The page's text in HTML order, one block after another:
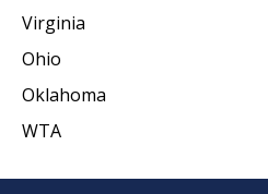
Virginia
Ohio
Oklahoma
WTA